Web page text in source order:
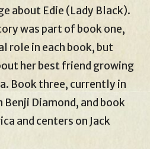
about Edie (Lady Black).
was part of book one,
role in each book, but
her best friend growing
Book three, currently in
Diamond, and book
and centers on Jack